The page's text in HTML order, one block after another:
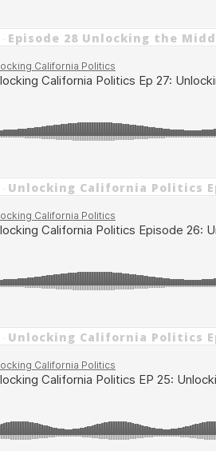
· Episode 28 Unlocking the
· Unlocking California Politics
· Unlocking California Politics